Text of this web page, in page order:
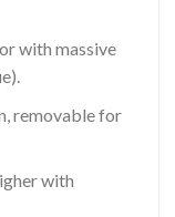
with massive
removable for
with